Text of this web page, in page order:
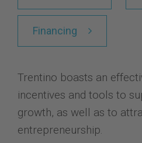
Financing
Trentino boasts an
incentives and tools to
growth, as well as to
entrepreneurship.